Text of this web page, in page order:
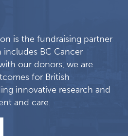
is the fundraising partner
includes BC Cancer
our donors, we are
for British
innovative research and
and care.